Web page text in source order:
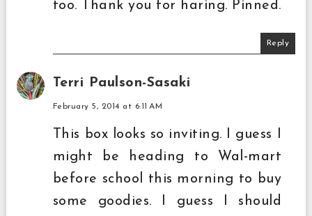
too. Thank you for haring. Pinned.
Reply
Terri Paulson-Sasaki
February 5, 2014 at 6:11 AM
This box looks so inviting. I guess I
might be heading to Wal-mart
before school this morning to buy
some goodies. I guess I should